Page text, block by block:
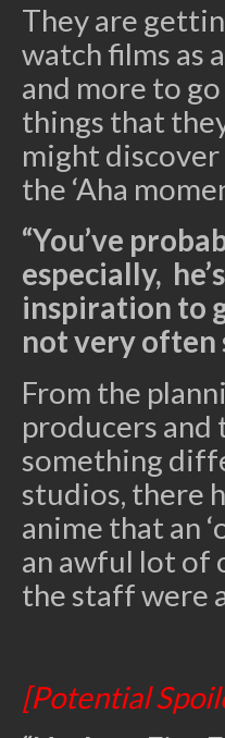
They are
watch films as
and more to
things that
might discover
the ‘Aha
“You’ve
especially,
inspiration to
not very often
From the
producers
something
studios, there
anime that an
an awful lot of
the staff were
[Potential